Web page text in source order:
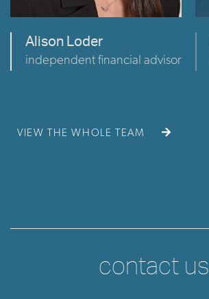
Alison Loder
independent financial advisor
VIEW THE WHOLE TEAM
contact us